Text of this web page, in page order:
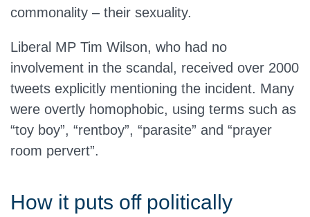
commonality – their sexuality.
Liberal MP Tim Wilson, who had no
involvement in the scandal, received over 2000
tweets explicitly mentioning the incident. Many
were overtly homophobic, using terms such as
“toy boy”, “rentboy”, “parasite” and “prayer
room pervert”.
How it puts off politically